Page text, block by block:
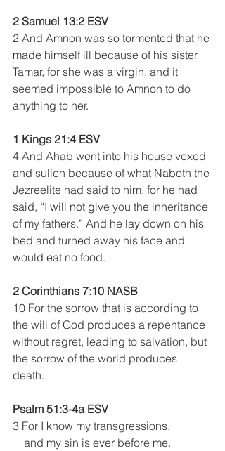
2 Samuel 13:2 ESV
2 And Amnon was so tormented that he
made himself ill because of his sister
Tamar, for she was a virgin, and it
seemed impossible to Amnon to do
anything to her.
1 Kings 21:4 ESV
4 And Ahab went into his house vexed
and sullen because of what Naboth the
Jezreelite had said to him, for he had
said, “I will not give you the inheritance
of my fathers.” And he lay down on his
bed and turned away his face and
would eat no food.
2 Corinthians 7:10 NASB
10 For the sorrow that is according to
the will of God produces a repentance
without regret, leading to salvation, but
the sorrow of the world produces
death.
Psalm 51:3-4a ESV
3 For I know my transgressions,
    and my sin is ever before me.